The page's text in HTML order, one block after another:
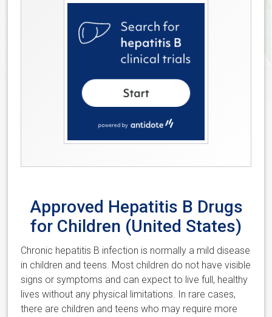
Approved Hepatitis B Drugs
for Children (United States)
Chronic hepatitis B infection is normally a mild disease
in children and teens. Most children do not have visible
signs or symptoms and can expect to live full, healthy
lives without any physical limitations. In rare cases,
there are children and teens who may require more